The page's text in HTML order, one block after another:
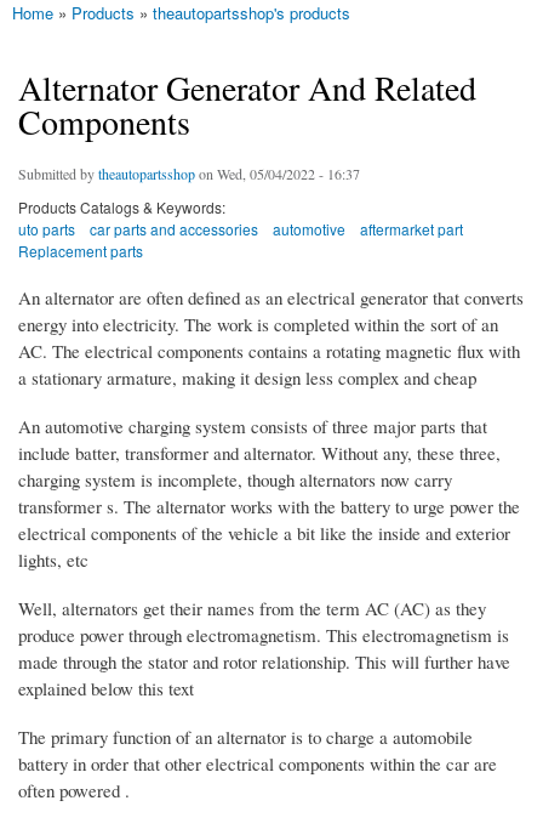
You are here
Home » Products » theautopartsshop's products
Alternator Generator And Related
Components
Submitted bytheautopartsshopon Wed, 05/04/2022 - 16:37
Products Catalogs & Keywords:
uto parts
car parts and accessories automotive
aftermarket part
Replacement parts
An alternator are often defined as an electrical generator that converts
energy into electricity. The work is completed within the sort of an
AC. The electrical components contains a rotating magnetic flux with
a stationary armature, making it design less complex and cheap
An automotive charging system consists of three major parts that
include batter, transformer and alternator. Without any, these three,
charging system is incomplete, though alternators now carry
transformer s. The alternator works with the battery to urge power the
electrical components of the vehicle a bit like the inside and exterior
lights, etc
Well, alternators get their names from the term AC (AC) as they
produce power through electromagnetism. This electromagnetism is
made through the stator and rotor relationship. This will further have
explained below this text
The primary function of an alternator is to charge a automobile
battery in order that other electrical components within the car are
often powered .